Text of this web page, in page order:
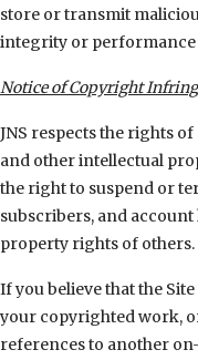
store or transmit
integrity or performance
Notice of Copyright
JNS respects the rights
and other intellectual
the right to suspend or
subscribers, and
property rights of others.
If you believe that the
your copyrighted work,
references to another